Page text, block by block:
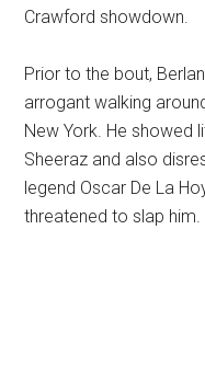
Crawford showdown.
Prior to the bout,
arrogant walking
New York. He showed
Sheeraz and also
legend Oscar De La
threatened to slap him.